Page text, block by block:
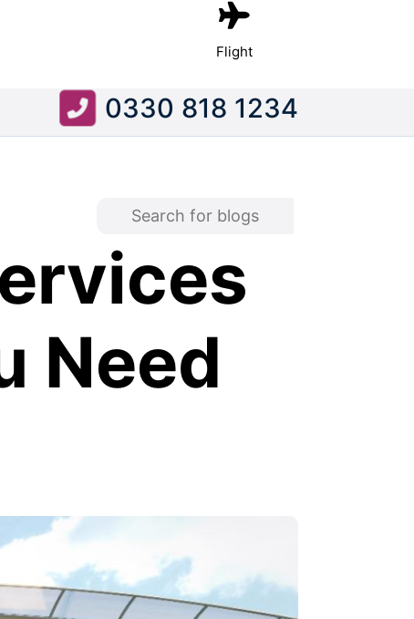
Flight
0330 818 1234
Need